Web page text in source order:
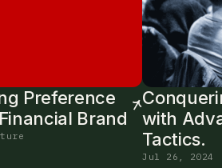
Preference
Brand
with
Tactics.
Jul 26, 2024